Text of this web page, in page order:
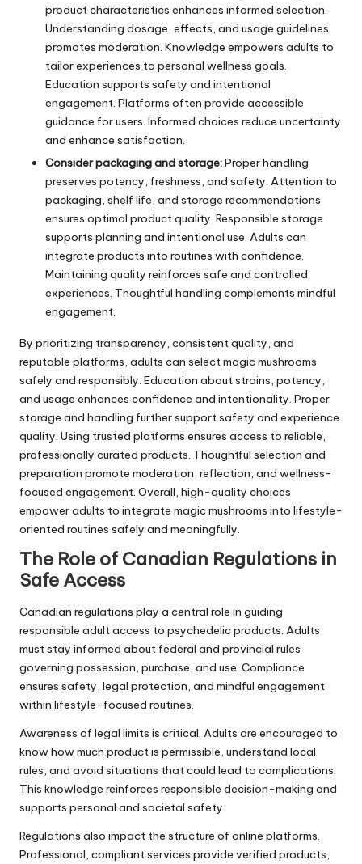
product characteristics enhances informed selection.
Understanding dosage, effects, and usage guidelines
promotes moderation. Knowledge empowers adults to
tailor experiences to personal wellness goals.
Education supports safety and intentional
engagement. Platforms often provide accessible
guidance for users. Informed choices reduce uncertainty
and enhance satisfaction.
Consider packaging and storage:Proper handling
preserves potency, freshness, and safety. Attention to
packaging, shelf life, and storage recommendations
ensures optimal product quality. Responsible storage
supports planning and intentional use. Adults can
integrate products into routines with confidence.
Maintaining quality reinforces safe and controlled
experiences. Thoughtful handling complements mindful
engagement.
By prioritizing transparency, consistent quality, and
reputable platforms, adults can select magic mushrooms
safely and responsibly. Education about strains, potency,
and usage enhances confidence and intentionality. Proper
storage and handling further support safety and experience
quality. Using trusted platforms ensures access to reliable,
professionally curated products. Thoughtful selection and
preparation promote moderation, reflection, and wellness-
focused engagement. Overall, high-quality choices
empower adults to integrate magic mushrooms into lifestyle-
oriented routines safely and meaningfully.
The Role of Canadian Regulations in
Safe Access
Canadian regulations play a central role in guiding
responsible adult access to psychedelic products. Adults
must stay informed about federal and provincial rules
governing possession, purchase, and use. Compliance
ensures safety, legal protection, and mindful engagement
within lifestyle-focused routines.
Awareness of legal limits is critical. Adults are encouraged to
know how much product is permissible, understand local
rules, and avoid situations that could lead to complications.
This knowledge reinforces responsible decision-making and
supports personal and societal safety.
Regulations also impact the structure of online platforms.
Professional, compliant services provide verified products,